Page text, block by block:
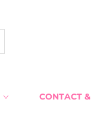
CONTACT